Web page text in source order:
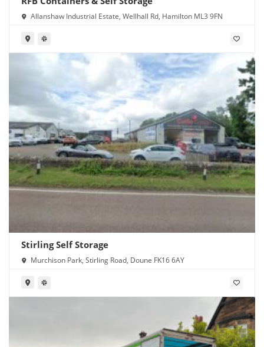
Allanshaw Industrial Estate, Wellhall Rd, Hamilton ML3 9FN
Stirling Self Storage
Murchison Park, Stirling Road, Doune FK16 6AY